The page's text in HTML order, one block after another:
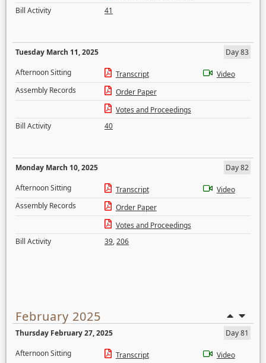
Bill Activity
41
Tuesday March 11, 2025
Day 83
Afternoon Sitting
Transcript
Video
Assembly Records
Order Paper
Votes and Proceedings
Bill Activity
40
Monday March 10, 2025
Day 82
Afternoon Sitting
Transcript
Video
Assembly Records
Order Paper
Votes and Proceedings
Bill Activity
39,206
February 2025
Thursday February 27, 2025
Day 81
Afternoon Sitting
Transcript Video